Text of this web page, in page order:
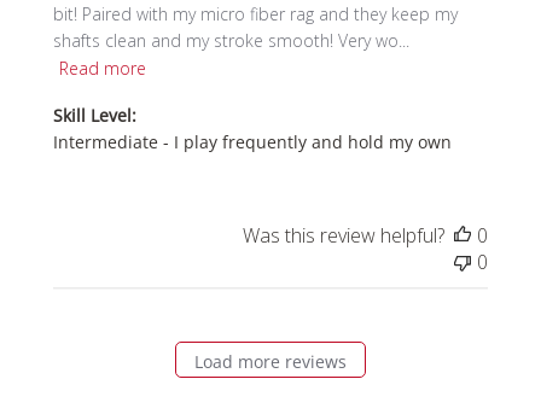
bit! Paired with my micro fiber rag and they keep my
shafts clean and my stroke smooth! Very wo...
Read more
Skill Level:
Intermediate - I play frequently and hold my own
Was this review helpful?
0
0
Load more reviews